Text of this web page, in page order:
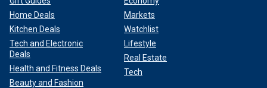
Home Deals
Kitchen Deals
Tech and Electronic
Deals
Health and Fitness Deals
Beauty and Fashion
Markets
Watchlist
Lifestyle
Real Estate
Tech